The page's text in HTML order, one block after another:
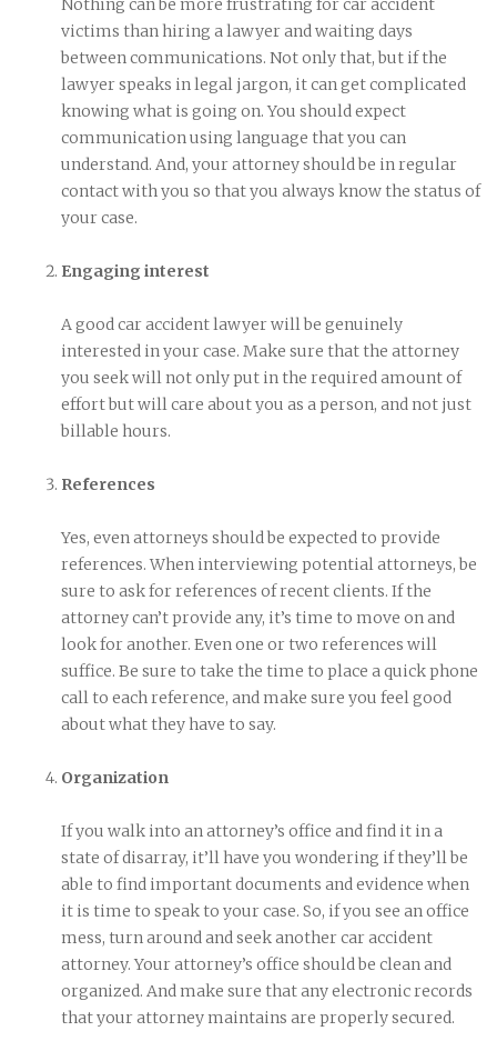
Nothing can be more frustrating for car accident
victims than hiring a lawyer and waiting days
between communications. Not only that, but if the
lawyer speaks in legal jargon, it can get complicated
knowing what is going on. You should expect
communication using language that you can
understand. And, your attorney should be in regular
contact with you so that you always know the status of
your case.
Engaging interest
A good car accident lawyer will be genuinely
interested in your case. Make sure that the attorney
you seek will not only put in the required amount of
effort but will care about you as a person, and not just
billable hours.
References
Yes, even attorneys should be expected to provide
references. When interviewing potential attorneys, be
sure to ask for references of recent clients. If the
attorney can’t provide any, it’s time to move on and
look for another. Even one or two references will
suffice. Be sure to take the time to place a quick phone
call to each reference, and make sure you feel good
about what they have to say.
Organization
If you walk into an attorney’s office and find it in a
state of disarray, it’ll have you wondering if they’ll be
able to find important documents and evidence when
it is time to speak to your case. So, if you see an office
mess, turn around and seek another car accident
attorney. Your attorney’s office should be clean and
organized. And make sure that any electronic records
that your attorney maintains are properly secured.